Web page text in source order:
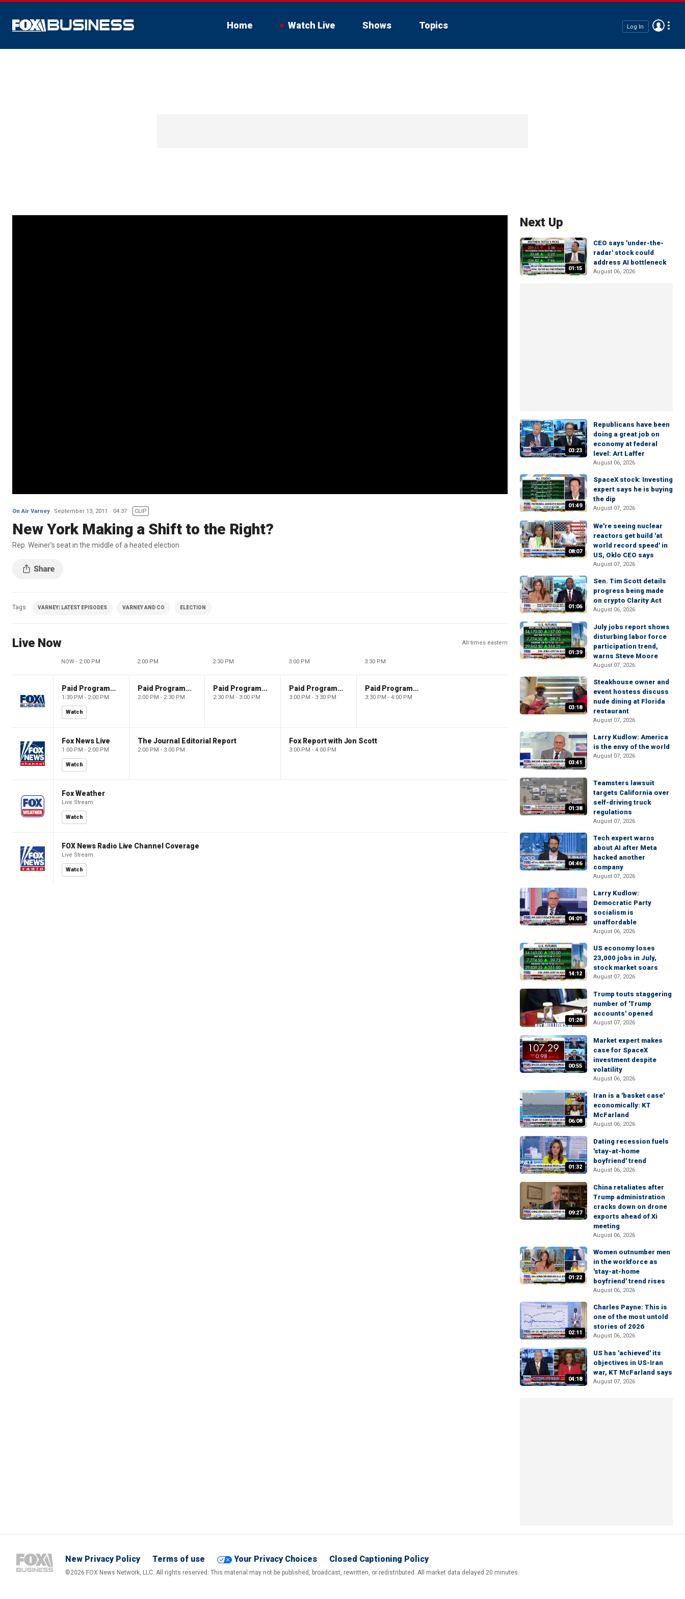
Home Watch Live Shows Topics Log In
On Air Varney September 13, 2011 04:37 CLIP
New York Making a Shift to the Right?
Rep. Weiner’s seat in the middle of a heated election
Tags VARNEY| LATEST EPISODES VARNEY AND CO ELECTION
Live Now All times eastern
NOW - 2:00 PM 2:00 PM 2:30 PM 3:00 PM 3:30 PM
Paid Programming
1:30 PM - 2:00 PM
Watch
Paid Programming
2:00 PM - 2:30 PM
Paid Programming
2:30 PM - 3:00 PM
Paid Programming
3:00 PM - 3:30 PM
Paid Programming
3:30 PM - 4:00 PM
Fox News Live
1:00 PM - 2:00 PM
Watch
The Journal Editorial Report
2:00 PM - 3:00 PM
Fox Report with Jon Scott
3:00 PM - 4:00 PM
Fox Weather
Live Stream
Watch
FOX News Radio Live Channel Coverage
Live Stream
Watch
Next Up
01:15
CEO says 'under-the-
radar' stock could
address AI bottleneck
August 06, 2026
03:23
Republicans have been
doing a great job on
economy at federal
level: Art Laffer
August 06, 2026
01:49
SpaceX stock: Investing
expert says he is buying
the dip
August 07, 2026
08:07
We're seeing nuclear
reactors get build 'at
world record speed' in
US, Oklo CEO says
August 07, 2026
01:06
Sen. Tim Scott details
progress being made
on crypto Clarity Act
August 06, 2026
01:39
July jobs report shows
disturbing labor force
participation trend,
warns Steve Moore
August 07, 2026
03:18
Steakhouse owner and
event hostess discuss
nude dining at Florida
restaurant
August 07, 2026
03:41
Larry Kudlow: America
is the envy of the world
August 07, 2026
01:38
Teamsters lawsuit
targets California over
self-driving truck
regulations
August 07, 2026
04:46
Tech expert warns
about AI after Meta
hacked another
company
August 07, 2026
04:01
Larry Kudlow:
Democratic Party
socialism is
unaffordable
August 06, 2026
14:12
US economy loses
23,000 jobs in July,
stock market soars
August 07, 2026
01:28
Trump touts staggering
number of 'Trump
accounts' opened
August 07, 2026
00:55
Market expert makes
case for SpaceX
investment despite
volatility
August 06, 2026
06:08
Iran is a 'basket case'
economically: KT
McFarland
August 06, 2026
01:32
Dating recession fuels
'stay-at-home
boyfriend' trend
August 06, 2026
09:27
China retaliates after
Trump administration
cracks down on drone
exports ahead of Xi
meeting
August 06, 2026
01:22
Women outnumber men
in the workforce as
'stay-at-home
boyfriend' trend rises
August 06, 2026
02:11
Charles Payne: This is
one of the most untold
stories of 2026
August 06, 2026
04:18
US has 'achieved' its
objectives in US-Iran
war, KT McFarland says
August 07, 2026
New Privacy Policy Terms of use Your Privacy Choices Closed Captioning Policy
©2026 FOX News Network, LLC. All rights reserved. This material may not be published, broadcast, rewritten, or redistributed. All market data delayed 20 minutes.